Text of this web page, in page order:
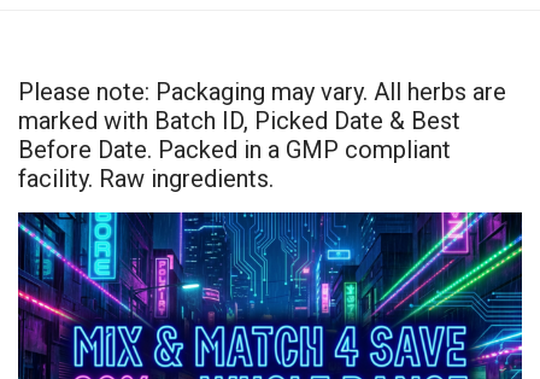
Please note: Packaging may vary. All herbs are
marked with Batch ID, Picked Date & Best
Before Date. Packed in a GMP compliant
facility. Raw ingredients.